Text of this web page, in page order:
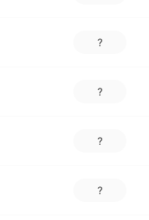
?
?
?
?